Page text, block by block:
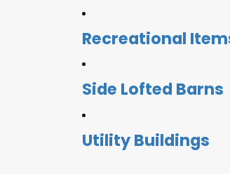
Recreational
Side Lofted Barns
Utility Buildings